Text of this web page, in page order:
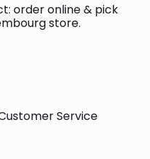
order online & pick
store.
Service